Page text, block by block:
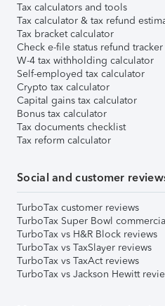
Tax calculators and tools
Tax calculator & tax refund
Tax bracket calculator
Check e-file status refund tracker
W-4 tax withholding calculator
Self-employed tax calculator
Crypto tax calculator
Capital gains tax calculator
Bonus tax calculator
Tax documents checklist
Tax reform calculator
Social and customer
TurboTax customer reviews
TurboTax Super Bowl
TurboTax vs H&R Block reviews
TurboTax vs TaxSlayer reviews
TurboTax vs TaxAct reviews
TurboTax vs Jackson Hewitt